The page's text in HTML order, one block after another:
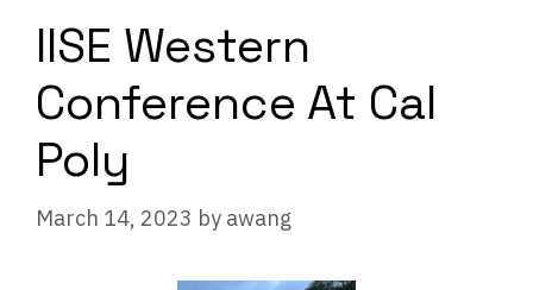
IISE Western
Conference At Cal
Poly
March 14, 2023 by awang